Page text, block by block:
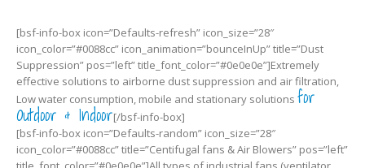
[bsf-info-box icon=”Defaults-refresh” icon_size=”28″
icon_color=”#0088cc” icon_animation=”bounceInUp” title=”Dust
Suppression” pos=”left” title_font_color=”#0e0e0e”]Extremely
effective solutions to airborne dust suppression and air filtration,
Low water consumption, mobile and stationary solutions for
Outdoor & Indoor[/bsf-info-box]
[bsf-info-box icon=”Defaults-random” icon_size=”28″
icon_color=”#0088cc” title=”Centifugal fans & Air Blowers” pos=”left”